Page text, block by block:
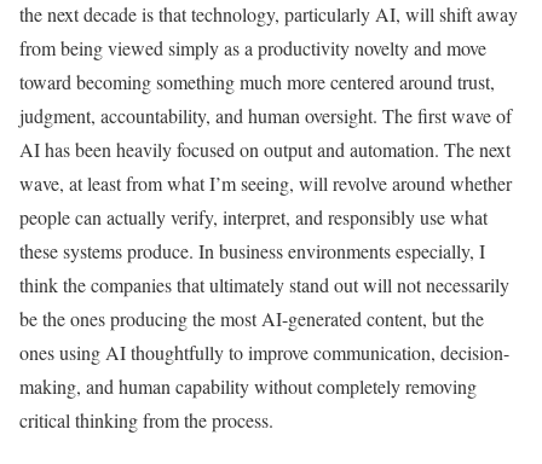
the next decade is that technology, particularly AI, will shift away
from being viewed simply as a productivity novelty and move
toward becoming something much more centered around trust,
judgment, accountability, and human oversight. The first wave of
AI has been heavily focused on output and automation. The next
wave, at least from what I’m seeing, will revolve around whether
people can actually verify, interpret, and responsibly use what
these systems produce. In business environments especially, I
think the companies that ultimately stand out will not necessarily
be the ones producing the most AI-generated content, but the
ones using AI thoughtfully to improve communication, decision-
making, and human capability without completely removing
critical thinking from the process.